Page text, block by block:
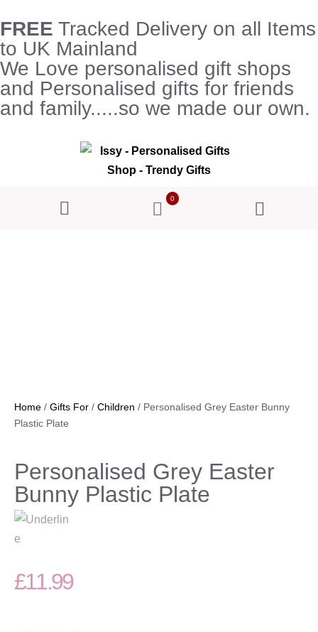
FREE Tracked Delivery on all Items
to UK Mainland
We Love personalised gift shops
and Personalised gifts for friends
and family.....so we made our own.
0
Home / Gifts For / Children / Personalised Grey Easter Bunny
Plastic Plate
Personalised Grey Easter
Bunny Plastic Plate
£11.99